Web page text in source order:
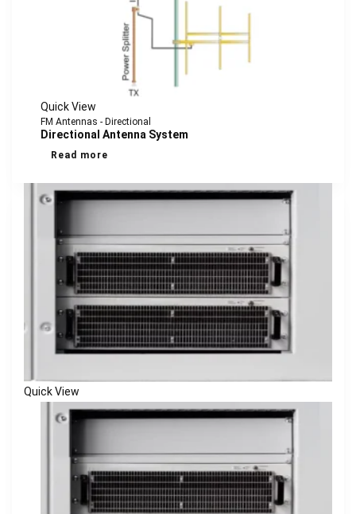
Quick View
FM Antennas - Directional
Directional Antenna System
Read more
Quick View